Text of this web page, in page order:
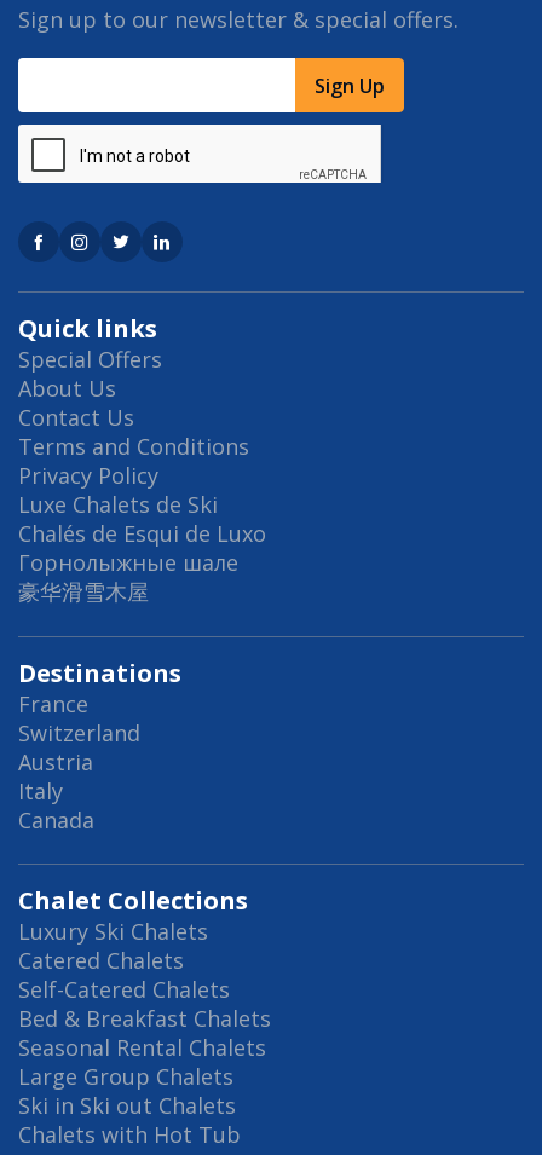
Quick links
Special Offers
About Us
Contact Us
Terms and Conditions
Privacy Policy
Luxe Chalets de Ski
Chalés de Esqui de Luxo
Горнолыжные шале
豪华滑雪木屋
Destinations
France
Switzerland
Austria
Italy
Canada
Chalet Collections
Luxury Ski Chalets
Catered Chalets
Self-Catered Chalets
Bed & Breakfast Chalets
Seasonal Rental Chalets
Large Group Chalets
Ski in Ski out Chalets
Chalets with Hot Tub
Sign up to our newsletter & special offers.
Sign Up